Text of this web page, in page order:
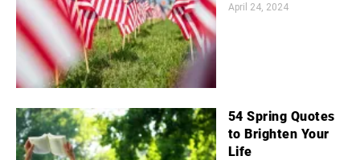
April 24, 2024
54 Spring Quotes
to Brighten Your
Life